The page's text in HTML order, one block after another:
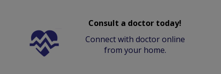
Consult a doctor today!
Connect with doctor online
from your home.